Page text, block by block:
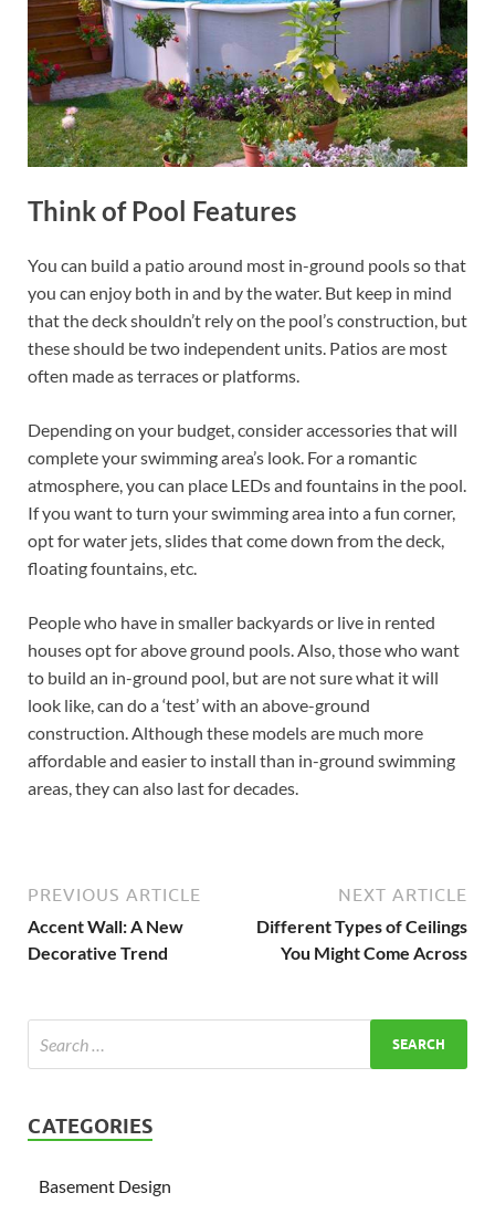
Think of Pool Features
You can build a patio around most in-ground pools so that
you can enjoy both in and by the water. But keep in mind
that the deck shouldn’t rely on the pool’s construction, but
these should be two independent units. Patios are most
often made as terraces or platforms.
Depending on your budget, consider accessories that will
complete your swimming area’s look. For a romantic
atmosphere, you can place LEDs and fountains in the pool.
If you want to turn your swimming area into a fun corner,
opt for water jets, slides that come down from the deck,
floating fountains, etc.
People who have in smaller backyards or live in rented
houses opt for above ground pools. Also, those who want
to build an in-ground pool, but are not sure what it will
look like, can do a ‘test’ with an above-ground
construction. Although these models are much more
affordable and easier to install than in-ground swimming
areas, they can also last for decades.
PREVIOUS ARTICLE
Accent Wall: A New
Decorative Trend
NEXT ARTICLE
Different Types of Ceilings
You Might Come Across
CATEGORIES
Basement Design